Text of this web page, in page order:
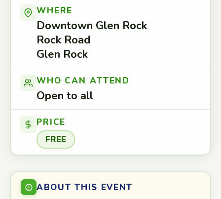
WHERE
Downtown Glen Rock
Rock Road
Glen Rock
WHO CAN ATTEND
Open to all
PRICE
FREE
ABOUT THIS EVENT